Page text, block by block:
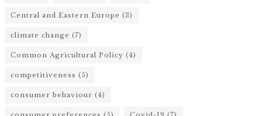
Central and Eastern Europe (3)
climate change (7)
Common Agricultural Policy (4)
competitiveness (5)
consumer behaviour (4)